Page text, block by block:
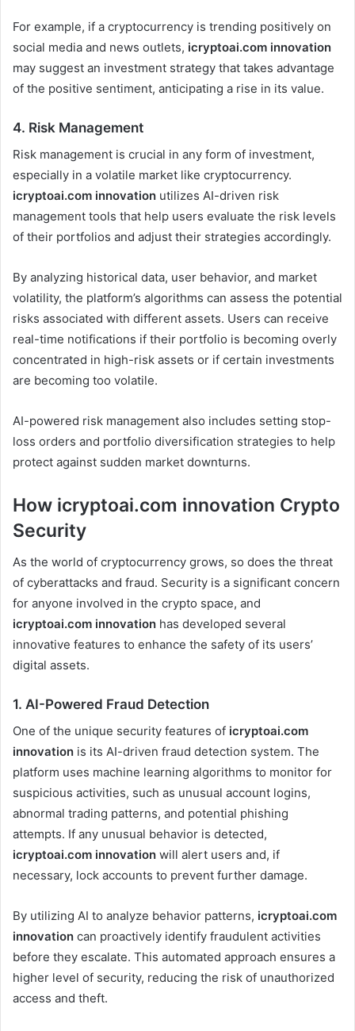
For example, if a cryptocurrency is trending positively on
social media and news outlets, icryptoai.com innovation
may suggest an investment strategy that takes advantage
of the positive sentiment, anticipating a rise in its value.
4. Risk Management
Risk management is crucial in any form of investment,
especially in a volatile market like cryptocurrency.
icryptoai.com innovation utilizes AI-driven risk
management tools that help users evaluate the risk levels
of their portfolios and adjust their strategies accordingly.
By analyzing historical data, user behavior, and market
volatility, the platform’s algorithms can assess the potential
risks associated with different assets. Users can receive
real-time notifications if their portfolio is becoming overly
concentrated in high-risk assets or if certain investments
are becoming too volatile.
AI-powered risk management also includes setting stop-
loss orders and portfolio diversification strategies to help
protect against sudden market downturns.
How icryptoai.com innovation Crypto
Security
As the world of cryptocurrency grows, so does the threat
of cyberattacks and fraud. Security is a significant concern
for anyone involved in the crypto space, and
icryptoai.com innovation has developed several
innovative features to enhance the safety of its users’
digital assets.
1. AI-Powered Fraud Detection
One of the unique security features of icryptoai.com
innovation is its AI-driven fraud detection system. The
platform uses machine learning algorithms to monitor for
suspicious activities, such as unusual account logins,
abnormal trading patterns, and potential phishing
attempts. If any unusual behavior is detected,
icryptoai.com innovation will alert users and, if
necessary, lock accounts to prevent further damage.
By utilizing AI to analyze behavior patterns, icryptoai.com
innovation can proactively identify fraudulent activities
before they escalate. This automated approach ensures a
higher level of security, reducing the risk of unauthorized
access and theft.